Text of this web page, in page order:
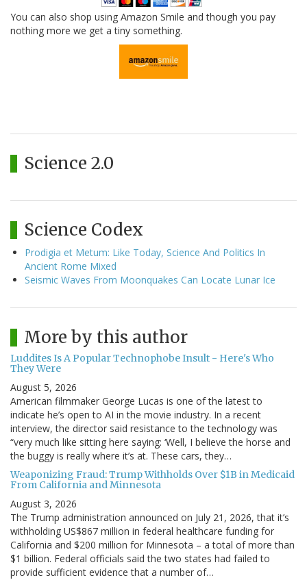
You can also shop using Amazon Smile and though you pay
nothing more we get a tiny something.
Science 2.0
Science Codex
Prodigia et Metum: Like Today, Science And Politics In
Ancient Rome Mixed
Seismic Waves From Moonquakes Can Locate Lunar Ice
More by this author
Luddites Is A Popular Technophobe Insult - Here's Who
They Were
August 5, 2026
American filmmaker George Lucas is one of the latest to
indicate he’s open to AI in the movie industry. In a recent
interview, the director said resistance to the technology was
“very much like sitting here saying: ‘Well, I believe the horse and
the buggy is really where it’s at. These cars, they…
Weaponizing Fraud: Trump Withholds Over $1B in Medicaid
From California and Minnesota
August 3, 2026
The Trump administration announced on July 21, 2026, that it’s
withholding US$867 million in federal healthcare funding for
California and $200 million for Minnesota – a total of more than
$1 billion. Federal officials said the two states had failed to
provide sufficient evidence that a number of…